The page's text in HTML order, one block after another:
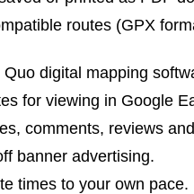
routes (GPX
digital mapping
for viewing in Google
comments, reviews
banner advertising.
times to your own pace.